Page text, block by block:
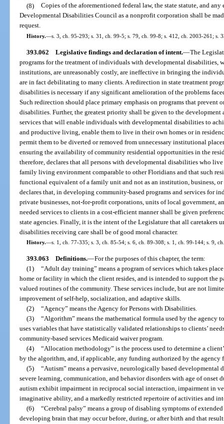
(8) Copies of the aforementioned federal law, the state statute, and
Developmental Disabilities Council as a nonprofit corporation shall be
request.
History.—s. 3, ch. 95-293; s. 31, ch. 99-5; s. 79, ch. 99-8; s. 412, ch. 2003-261; s.
393.062 Legislative findings and declaration of intent.—The
programs for the treatment of individuals with developmental disabilities,
institutions, are unreasonably costly, are ineffective in bringing the
are in fact debilitating to many clients. A redirection in state treatment
disabilities is necessary if any significant amelioration of the problems
Such redirection should place primary emphasis on programs that prevent
disabilities. Further, the greatest priority shall be given to the
services that will enable individuals with developmental disabilities to
and productive living, enable them to live in their own homes or in
permit them to be diverted or removed from unnecessary institutional
ensuring the availability of community residential opportunities in the
therefore, declares that all persons with developmental disabilities who
family living environment comparable to other Floridians and that such
functional equivalent of a family unit and not as an institution, business,
declares that, in developing community-based programs and services for
private businesses, not-for-profit corporations, units of local government,
needed services to clients in a cost-efficient manner shall be given
state agencies. Finally, it is the intent of the Legislature that all
disabilities receiving care shall be of good moral character.
History.—s. 1, ch. 77-335; s. 3, ch. 85-54; s. 6, ch. 89-308; s. 1, ch. 99-144; s. 9,
393.063 Definitions.—For the purposes of this chapter, the term:
(1) “Adult day training” means a program of services which takes
home or facility in which the client resides, and is intended to support the
valued routines of the community. These services include, but are not
improvement of self-help, socialization, and adaptive skills.
(2) “Agency” means the Agency for Persons with Disabilities.
(3) “Algorithm” means the mathematical formula used by the agency
uses variables that have statistically validated relationships to clients’
community-based services Medicaid waiver program.
(4) “Allocation methodology” is the process used to determine a
by the algorithm, and, if applicable, any funding authorized by the agency
(5) “Autism” means a pervasive, neurologically based
severe learning, communication, and behavior disorders with age of
autism exhibit impairment in reciprocal social interaction, impairment in
imaginative ability, and a markedly restricted repertoire of activities and
(6) “Cerebral palsy” means a group of disabling symptoms of
developing brain that may occur before, during, or after birth and that